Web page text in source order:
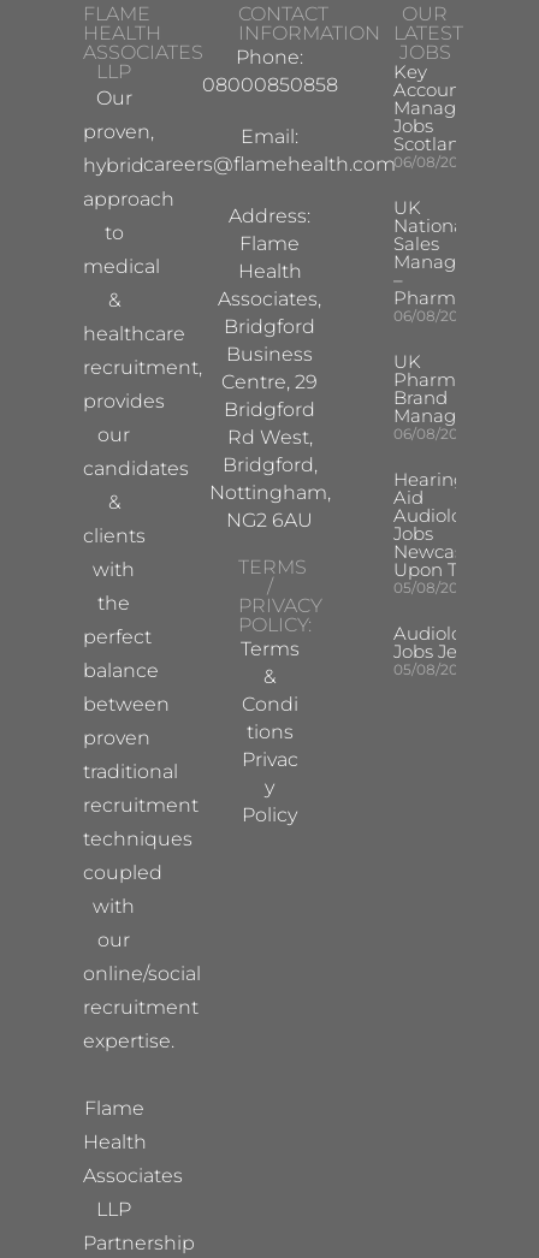
FLAME
HEALTH
ASSOCIATES
LLP
Our
proven,
hybrid
approach
to
medical
&
healthcare
recruitment,
provides
our
candidates
&
clients
with
the
perfect
balance
between
proven
traditional
recruitment
techniques
coupled
with
our
online/social
recruitment
expertise.
Flame
Health
Associates
LLP
Partnership
CONTACT
INFORMATION
Phone:
08000850858
Email:
careers@flamehealth.com
Address:
Flame
Health
Associates,
Bridgford
Business
Centre, 29
Bridgford
Rd West,
Bridgford,
Nottingham,
NG2 6AU
TERMS
/
PRIVACY
POLICY:
Terms
&
Condi
tions
Privac
y
Policy
OUR
LATEST
JOBS
Key
Account
Manager
Jobs
Scotland
06/08/2026
UK
National
Sales
Manager
–
Pharma
06/08/2026
UK
Pharma
Brand
Manager
06/08/2026
Hearing
Aid
Audiologist
Jobs
Newcastle
Upon Tyne
05/08/2026
Audiologist
Jobs Jersey
05/08/2026